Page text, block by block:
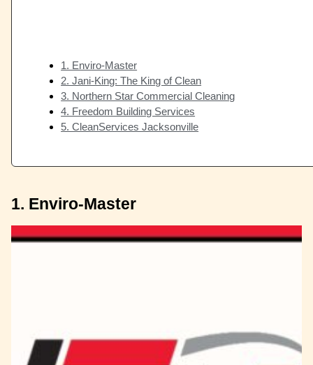
1. Enviro-Master
2. Jani-King: The King of Clean
3. Northern Star Commercial Cleaning
4. Freedom Building Services
5. CleanServices Jacksonville
1. Enviro-Master